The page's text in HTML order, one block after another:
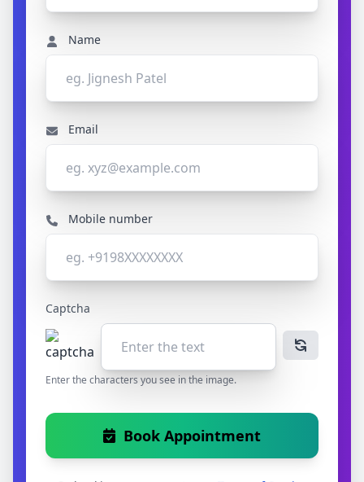
Name
Email
Mobile number
Captcha
Enter the characters you see in the image.
Book Appointment